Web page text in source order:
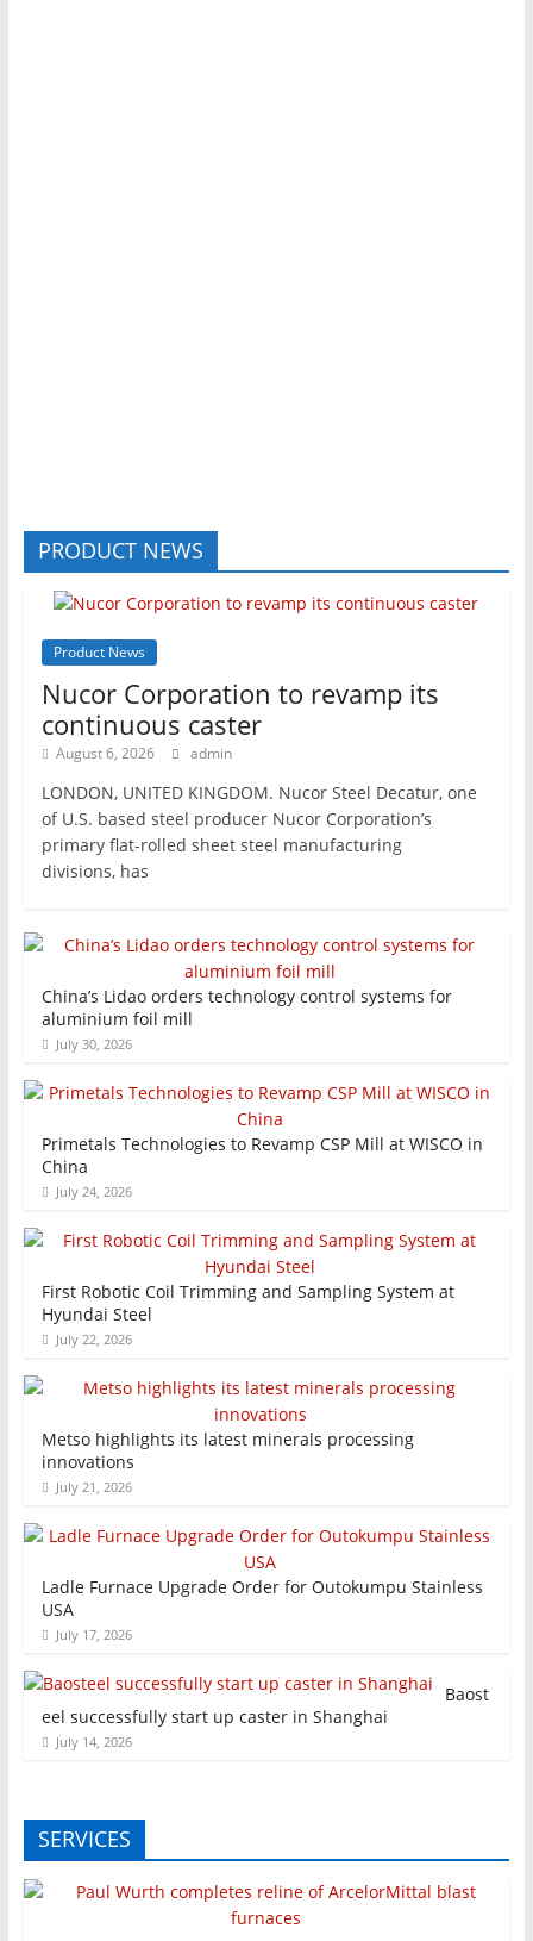
PRODUCT NEWS
Product News
Nucor Corporation to revamp its
continuous caster
August 6, 2026 admin
LONDON, UNITED KINGDOM. Nucor Steel Decatur, one
of U.S. based steel producer Nucor Corporation’s
primary flat-rolled sheet steel manufacturing
divisions, has
China’s Lidao orders technology control systems for
aluminium foil mill
July 30, 2026
Primetals Technologies to Revamp CSP Mill at WISCO in
China
July 24, 2026
First Robotic Coil Trimming and Sampling System at
Hyundai Steel
July 22, 2026
Metso highlights its latest minerals processing
innovations
July 21, 2026
Ladle Furnace Upgrade Order for Outokumpu Stainless
USA
July 17, 2026
Baost
eel successfully start up caster in Shanghai
July 14, 2026
SERVICES